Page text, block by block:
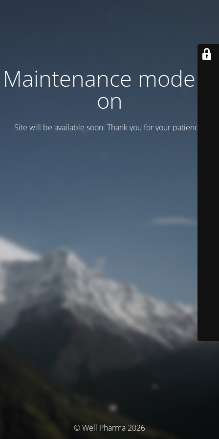
Maintenance mode is
on
Site will be available soon. Thank you for your patience!
© Well Pharma 2026